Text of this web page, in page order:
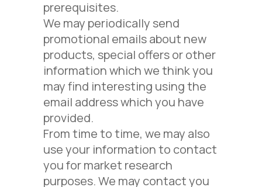
prerequisites.
We may periodically send
promotional emails about new
products, special offers or other
information which we think you
may find interesting using the
email address which you have
provided.
From time to time, we may also
use your information to contact
you for market research
purposes. We may contact you